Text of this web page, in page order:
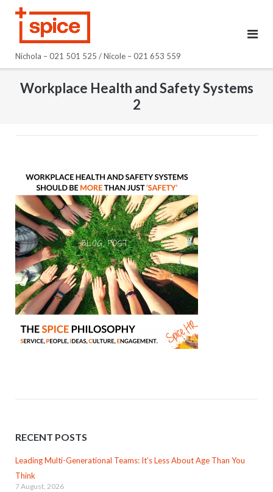
Nichola – 021 501 525 / Nicole – 021 653 559
Workplace Health and Safety Systems
2
RECENT POSTS
Leading Multi-Generational Teams: It’s Less About Age Than You
Think
7 August, 2026